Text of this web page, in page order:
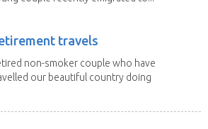
travels
non-smoker couple who have
our beautiful country doing